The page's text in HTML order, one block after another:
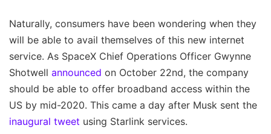
Naturally, consumers have been wondering when they
will be able to avail themselves of this new internet
service. As SpaceX Chief Operations Officer Gwynne
Shotwell announced on October 22nd, the company
should be able to offer broadband access within the
US by mid-2020. This came a day after Musk sent the
inaugural tweet using Starlink services.